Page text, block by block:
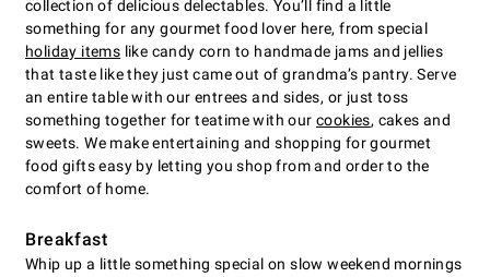
collection of delicious delectables. You’ll find a little
something for any gourmet food lover here, from special
holiday items like candy corn to handmade jams and jellies
that taste like they just came out of grandma’s pantry. Serve
an entire table with our entrees and sides, or just toss
something together for teatime with our cookies, cakes and
sweets. We make entertaining and shopping for gourmet
food gifts easy by letting you shop from and order to the
comfort of home.
Breakfast
Whip up a little something special on slow weekend mornings